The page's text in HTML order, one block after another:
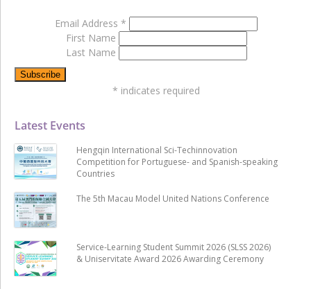
Latest Events
Hengqin International Sci-Techinnovation
Competition for Portuguese- and Spanish-speaking
Countries
The 5th Macau Model United Nations Conference
Service-Learning Student Summit 2026 (SLSS 2026)
& Uniservitate Award 2026 Awarding Ceremony
Email Address *
First Name
Last Name
* indicates required